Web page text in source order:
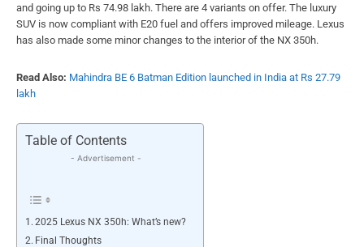
and going up to Rs 74.98 lakh. There are 4 variants on offer. The luxury
SUV is now compliant with E20 fuel and offers improved mileage. Lexus
has also made some minor changes to the interior of the NX 350h.
Read Also: Mahindra BE 6 Batman Edition launched in India at Rs 27.79
lakh
Table of Contents
- Advertisement -
2025 Lexus NX 350h: What’s new?
Final Thoughts